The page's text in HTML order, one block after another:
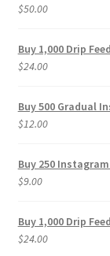
$50.00
Buy 1,000 Drip
$24.00
Buy 500 Gradual
$12.00
Buy 250
$9.00
Buy 1,000 Drip
$24.00